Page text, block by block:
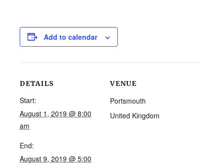
Add to calendar
DETAILS
Start:
August 1, 2019 @ 8:00
am
End:
August 9, 2019 @ 5:00
VENUE
Portsmouth
United Kingdom